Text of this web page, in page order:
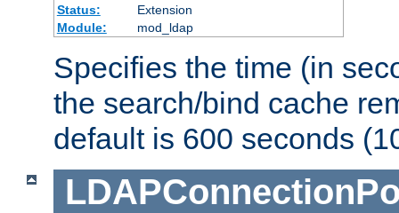
Status:
Extension
Module:
mod_ldap
Specifies the time (in
the search/bind cache
default is 600 seconds